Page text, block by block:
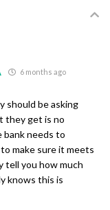
6 months ago
should be asking
they get is no
bank needs to
make sure it meets
tell you how much
knows this is